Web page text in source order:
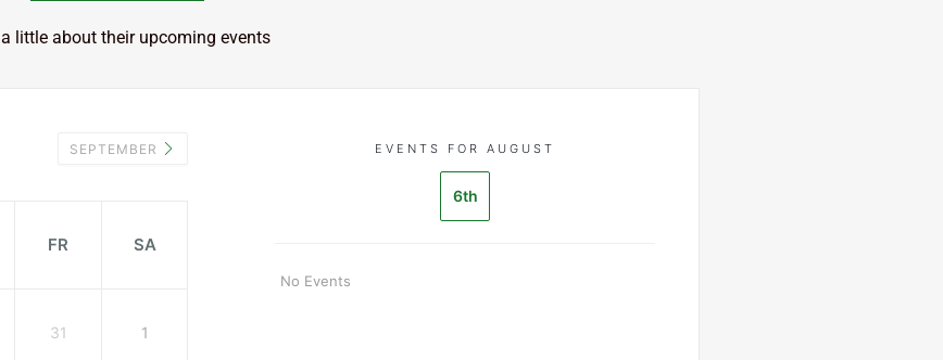
little about their upcoming events
SEPTEMBER
FR SA
31 1
EVENTS FOR AUGUST
6th
No Events